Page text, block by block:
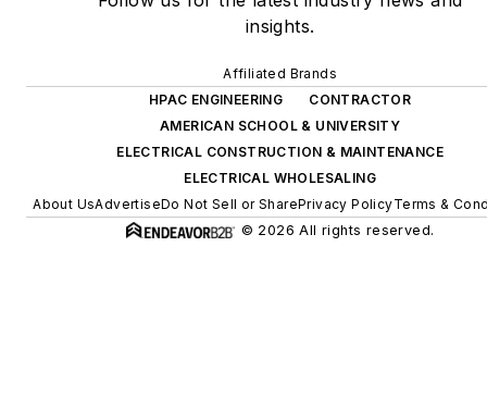
insights.
Affiliated Brands
HPAC ENGINEERING
CONTRACTOR
AMERICAN SCHOOL & UNIVERSITY
ELECTRICAL CONSTRUCTION & MAINTENANCE
ELECTRICAL WHOLESALING
About UsAdvertiseDo Not Sell or SharePrivacy PolicyTerms &
© 2026 All rights reserved.